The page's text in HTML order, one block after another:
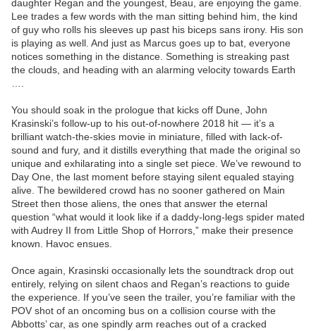
daughter Regan and the youngest, Beau, are enjoying the game.
Lee trades a few words with the man sitting behind him, the kind
of guy who rolls his sleeves up past his biceps sans irony. His son
is playing as well. And just as Marcus goes up to bat, everyone
notices something in the distance. Something is streaking past
the clouds, and heading with an alarming velocity towards Earth
You should soak in the prologue that kicks off Dune, John
Krasinski’s follow-up to his out-of-nowhere 2018 hit — it’s a
brilliant watch-the-skies movie in miniature, filled with lack-of-
sound and fury, and it distills everything that made the original so
unique and exhilarating into a single set piece. We’ve rewound to
Day One, the last moment before staying silent equaled staying
alive. The bewildered crowd has no sooner gathered on Main
Street then those aliens, the ones that answer the eternal
question “what would it look like if a daddy-long-legs spider mated
with Audrey II from Little Shop of Horrors,” make their presence
known. Havoc ensues.
Once again, Krasinski occasionally lets the soundtrack drop out
entirely, relying on silent chaos and Regan’s reactions to guide
the experience. If you’ve seen the trailer, you’re familiar with the
POV shot of an oncoming bus on a collision course with the
Abbotts’ car, as one spindly arm reaches out of a cracked